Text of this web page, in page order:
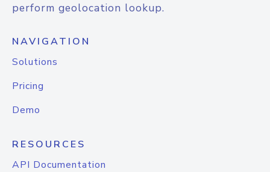
perform geolocation lookup.
NAVIGATION
Solutions
Pricing
Demo
RESOURCES
API Documentation